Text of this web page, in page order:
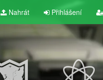
Nahrát Přihlášení